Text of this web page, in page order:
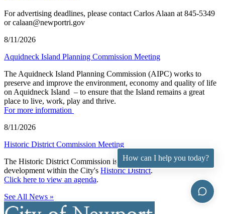
For advertising deadlines, please contact Carlos Alaan at 845-5349
or calaan@newportri.gov
8/11/2026
Aquidneck Island Planning Commission Meeting
The Aquidneck Island Planning Commission (AIPC) works to
preserve and improve the environment, economy and quality of life
on Aquidneck Island ­ – to ensure that the Island remains a great
place to live, work, play and thrive.
For more information
8/11/2026
Historic District Commission Meeting
The Historic District Commission is responsible for overseeing
development within the City's Historic District.
Click here to view an agenda.
See All News »
How can I help you today?